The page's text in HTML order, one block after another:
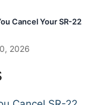
Cancel Your SR-22
2026